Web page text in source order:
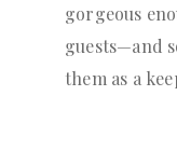
gorgeous
guests—and
them as a